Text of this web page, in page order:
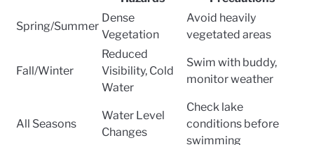
Spring/Summer
Dense
Vegetation
Avoid heavily
vegetated areas
Fall/Winter
Reduced
Visibility, Cold
Water
Swim with buddy,
monitor weather
All Seasons
Water Level
Changes
Check lake
conditions before
swimming